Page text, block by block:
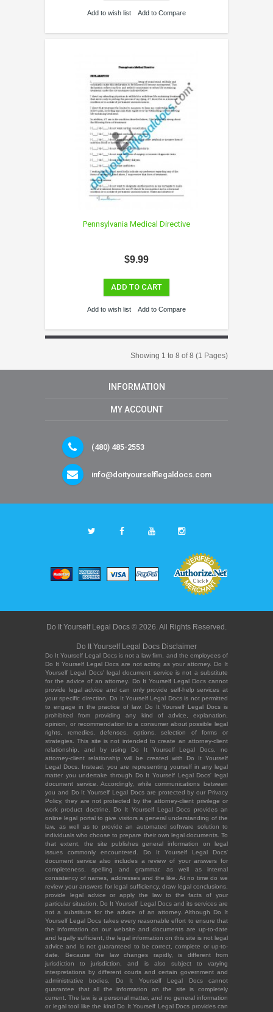
Add to wish list Add to Compare
Pennsylvania Medical Directive
$9.99
ADD TO CART
Add to wish list Add to Compare
Showing 1 to 8 of 8 (1 Pages)
INFORMATION
MY ACCOUNT
(480) 485-2553
info@doityourselflegaldocs.com
Do It Yourself Legal Docs © 2026. All Rights Reserved.
Do It Yourself Legal Docs Disclaimer
Do It Yourself Legal Docs is not a law firm, and the employees of
Do It Yourself Legal Docs are not acting as your attorney. Do It
Yourself Legal Docs' legal document service is not a substitute
for the advice of an attorney. Do It Yourself Legal Docs cannot
provide legal advice and can only provide self-help services at
your specific direction. Do It Yourself Legal Docs is not permitted
to engage in the practice of law. Do It Yourself Legal Docs is
prohibited from providing any kind of advice, explanation,
opinion, or recommendation to a consumer about possible legal
rights, remedies, defenses, options, selection of forms or
strategies. This site is not intended to create an attorney-client
relationship, and by using Do It Yourself Legal Docs, no
attorney-client relationship will be created with Do It Yourself
Legal Docs. Instead, you are representing yourself in any legal
matter you undertake through Do It Yourself Legal Docs' legal
document service. Accordingly, while communications between
you and Do It Yourself Legal Docs are protected by our Privacy
Policy, they are not protected by the attorney-client privilege or
work product doctrine. Do It Yourself Legal Docs provides an
online legal portal to give visitors a general understanding of the
law, as well as to provide an automated software solution to
individuals who choose to prepare their own legal documents. To
that extent, the site publishes general information on legal
issues commonly encountered. Do It Yourself Legal Docs'
document service also includes a review of your answers for
completeness, spelling and grammar, as well as internal
consistency of names, addresses and the like. At no time do we
review your answers for legal sufficiency, draw legal conclusions,
provide legal advice or apply the law to the facts of your
particular situation. Do It Yourself Legal Docs and its services are
not a substitute for the advice of an attorney. Although Do It
Yourself Legal Docs takes every reasonable effort to ensure that
the information on our website and documents are up-to-date
and legally sufficient, the legal information on this site is not legal
advice and is not guaranteed to be correct, complete or up-to-
date. Because the law changes rapidly, is different from
jurisdiction to jurisdiction, and is also subject to varying
interpretations by different courts and certain government and
administrative bodies, Do It Yourself Legal Docs cannot
guarantee that all the information on the site is completely
current. The law is a personal matter, and no general information
or legal tool like the kind Do It Yourself Legal Docs provides can